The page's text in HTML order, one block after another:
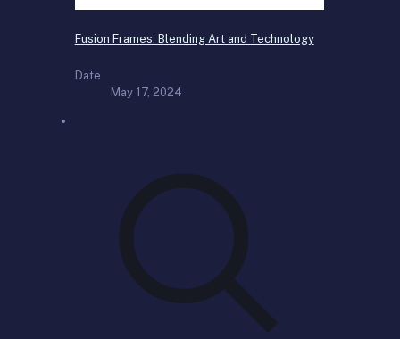
Fusion Frames: Blending Art and Technology
Date
May 17, 2024